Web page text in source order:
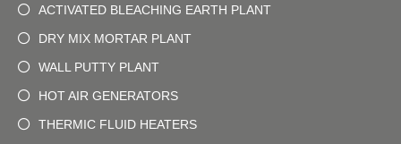
ACTIVATED BLEACHING EARTH PLANT
DRY MIX MORTAR PLANT
WALL PUTTY PLANT
HOT AIR GENERATORS
THERMIC FLUID HEATERS